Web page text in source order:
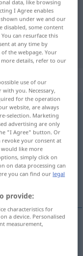
for
translation
data, like browsing
I Agree enables
under we and our
disabled, some content
can resurface this
at any time by
the webpage. Your
details, refer to our
use of our
you. Necessary,
for the operation
website, are always
selection. Marketing
advertising are only
"I Agree" button. Or
your consent at
like more
simply click on
on data processing can
you can find our legal
provide:
characteristics for
a device. Personalised
measurement,